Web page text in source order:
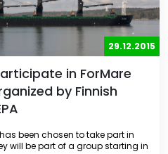
29.12.2015
in ForMare
by Finnish
been chosen to take part in
will be part of a group starting in